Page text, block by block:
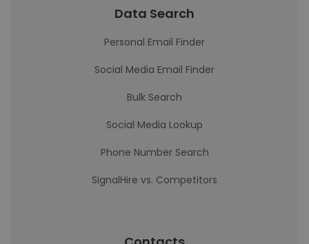
Data Search
Personal Email Finder
Social Media Email Finder
Bulk Search
Social Media Lookup
Phone Number Search
SignalHire vs. Competitors